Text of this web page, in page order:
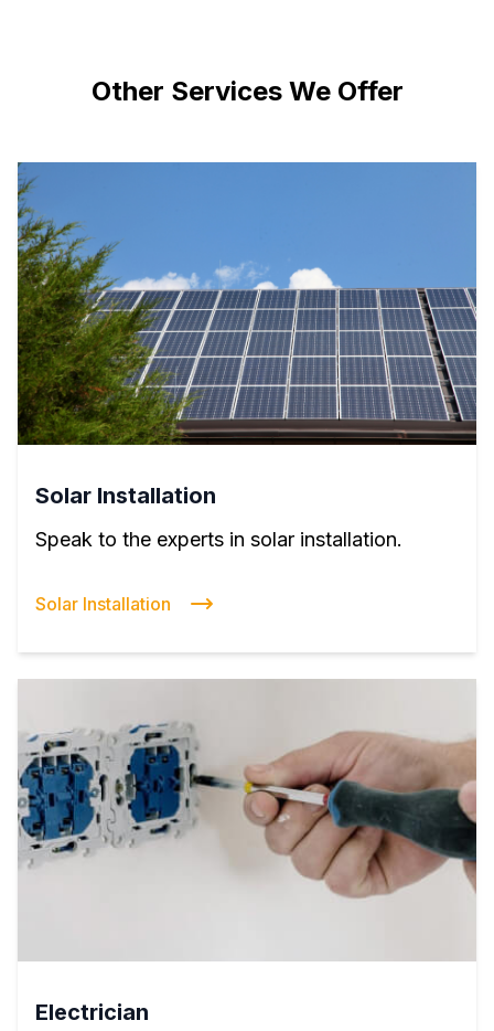
Other Services We Offer
Solar Installation
Speak to the experts in solar installation.
Solar Installation
Electrician